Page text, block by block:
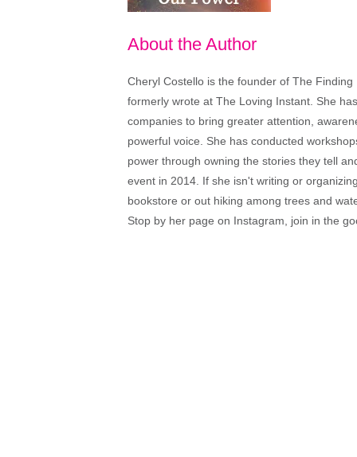
About the Author
Cheryl Costello is the founder of The
formerly wrote at The Loving Instant. She
companies to bring greater attention,
powerful voice. She has conducted
power through owning the stories they tell
event in 2014. If she isn't writing or
bookstore or out hiking among trees and
Stop by her page on Instagram, join in the